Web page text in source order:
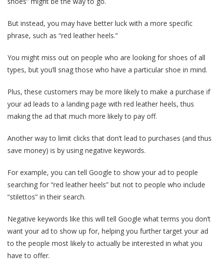
But instead, you may have better luck with a more specific
phrase, such as “red leather heels.”
You might miss out on people who are looking for shoes of all
types, but you’ll snag those who have a particular shoe in mind.
Plus, these customers may be more likely to make a purchase if
your ad leads to a landing page with red leather heels, thus
making the ad that much more likely to pay off.
Another way to limit clicks that don’t lead to purchases (and thus
save money) is by using negative keywords.
For example, you can tell Google to show your ad to people
searching for “red leather heels” but not to people who include
“stilettos” in their search.
Negative keywords like this will tell Google what terms you don’t
want your ad to show up for, helping you further target your ad
to the people most likely to actually be interested in what you
have to offer.